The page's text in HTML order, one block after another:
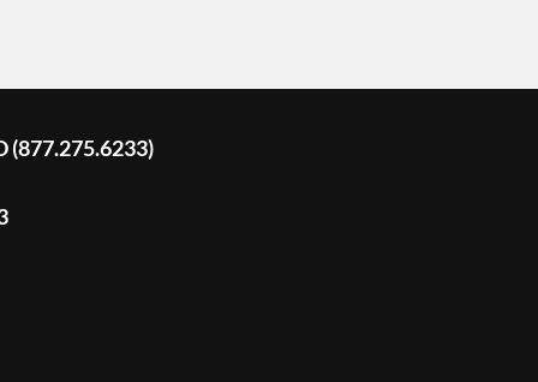
(877.275.6233)